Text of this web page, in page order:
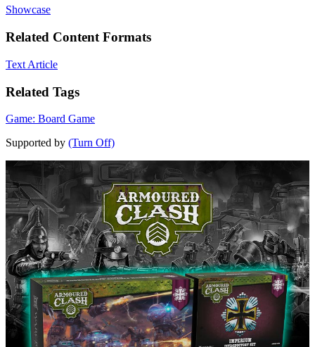
Showcase
Related Content Formats
Text Article
Related Tags
Game: Board Game
Supported by (Turn Off)